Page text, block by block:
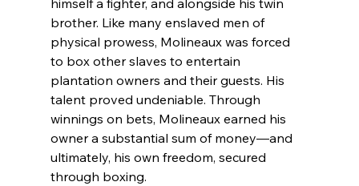
himself a fighter, and alongside his twin
brother. Like many enslaved men of
physical prowess, Molineaux was forced
to box other slaves to entertain
plantation owners and their guests. His
talent proved undeniable. Through
winnings on bets, Molineaux earned his
owner a substantial sum of money—and
ultimately, his own freedom, secured
through boxing.